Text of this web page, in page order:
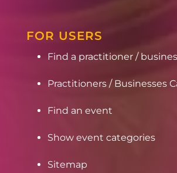
FOR USERS
Find a practitioner /
Practitioners / Businesses
Find an event
Show event categories
Sitemap